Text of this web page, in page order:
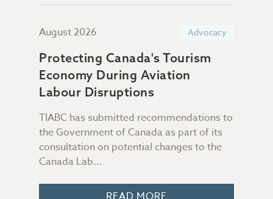
August 2026 Advocacy
Protecting Canada's Tourism
Economy During Aviation
Labour Disruptions
TIABC has submitted recommendations to
the Government of Canada as part of its
consultation on potential changes to the
Canada Lab...